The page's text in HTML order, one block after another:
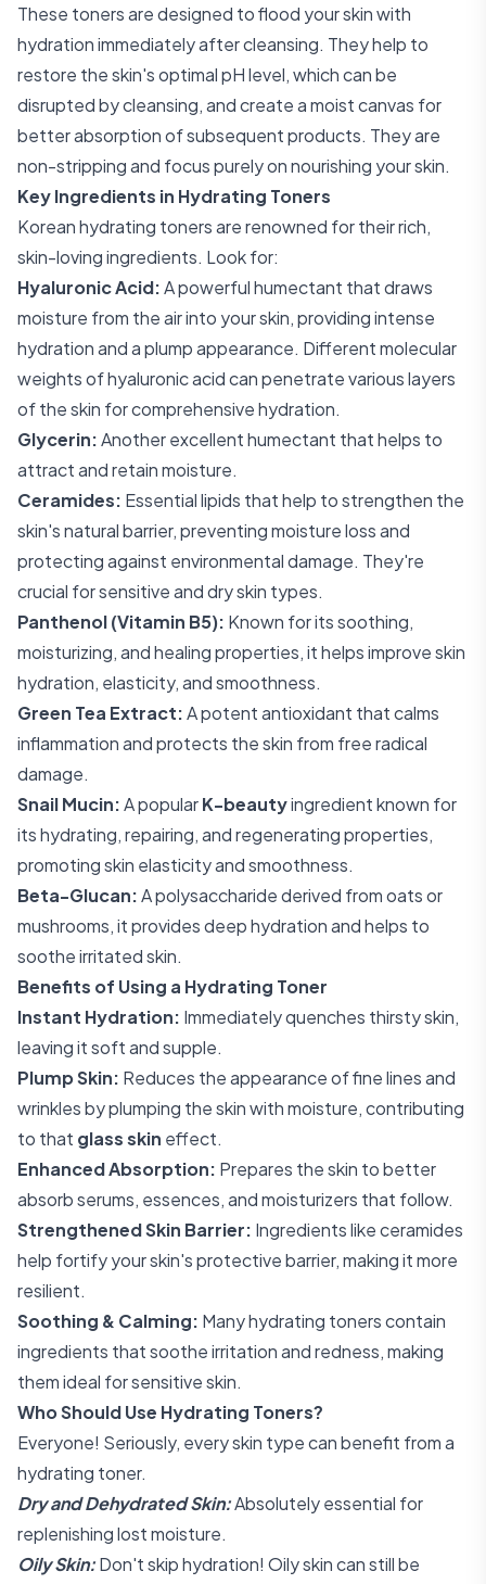
These toners are designed to flood your skin with
hydration immediately after cleansing. They help to
restore the skin's optimal pH level, which can be
disrupted by cleansing, and create a moist canvas for
better absorption of subsequent products. They are
non-stripping and focus purely on nourishing your skin.
Key Ingredients in Hydrating Toners
Korean hydrating toners are renowned for their rich,
skin-loving ingredients. Look for:
Hyaluronic Acid:A powerful humectant that draws
moisture from the air into your skin, providing intense
hydration and a plump appearance. Different molecular
weights of hyaluronic acid can penetrate various layers
of the skin for comprehensive hydration.
Glycerin:Another excellent humectant that helps to
attract and retain moisture.
Ceramides: Essential lipids that help to strengthen the
skin's natural barrier, preventing moisture loss and
protecting against environmental damage. They're
crucial for sensitive and dry skin types.
Panthenol (Vitamin B5): Known for its soothing,
moisturizing, and healing properties, it helps improve skin
hydration, elasticity, and smoothness.
Green Tea Extract:A potent antioxidant that calms
inflammation and protects the skin from free radical
damage.
Snail Mucin:A popularK-beautyingredient known for
its hydrating, repairing, and regenerating properties,
promoting skin elasticity and smoothness.
Beta-Glucan:A polysaccharide derived from oats or
mushrooms, it provides deep hydration and helps to
soothe irritated skin.
Benefits of Using a Hydrating Toner
Instant Hydration: Immediately quenches thirsty skin,
leaving it soft and supple.
Plump Skin: Reduces the appearance of fine lines and
wrinkles by plumping the skin with moisture, contributing
to that glass skin effect.
Enhanced Absorption: Prepares the skin to better
absorb serums, essences, and moisturizers that follow.
Strengthened Skin Barrier: Ingredients like ceramides
help fortify your skin's protective barrier, making it more
resilient.
Soothing & Calming: Many hydrating toners contain
ingredients that soothe irritation and redness, making
them ideal for sensitive skin.
Who Should Use Hydrating Toners?
Everyone! Seriously, every skin type can benefit from a
hydrating toner.
Dry and Dehydrated Skin:Absolutely essential for
replenishing lost moisture.
Oily Skin:Don't skip hydration! Oily skin can still be